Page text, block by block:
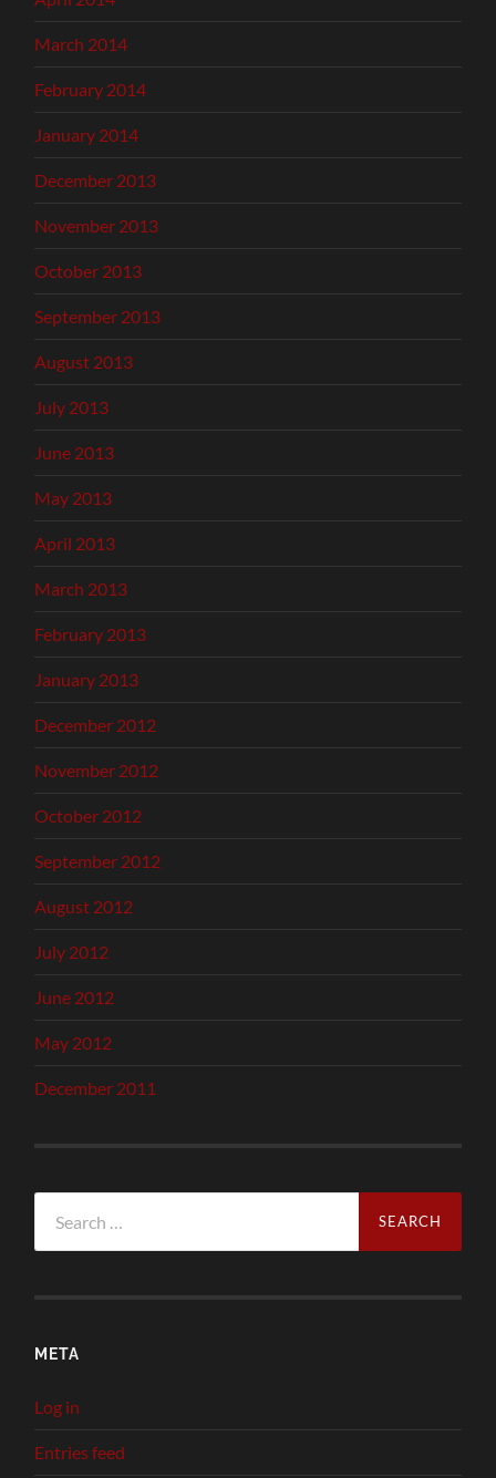
March 2014
February 2014
January 2014
December 2013
November 2013
October 2013
September 2013
August 2013
July 2013
June 2013
May 2013
April 2013
March 2013
February 2013
January 2013
December 2012
November 2012
October 2012
September 2012
August 2012
July 2012
June 2012
May 2012
December 2011
for:
META
Log in
Entries feed